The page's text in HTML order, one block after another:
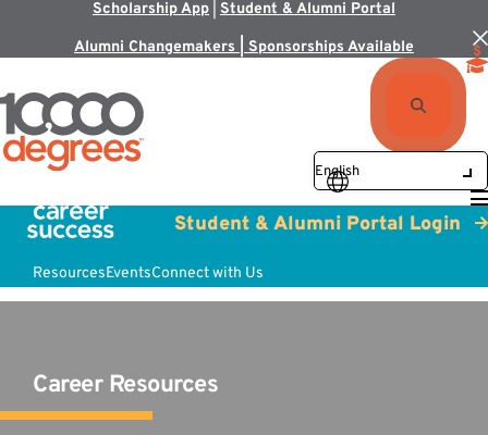
Scholarship App Student & Alumni Portal
Alumni Changemakers | Sponsorships Available
ResourcesEventsConnect with Us
Student & Alumni Portal Login
Career Resources